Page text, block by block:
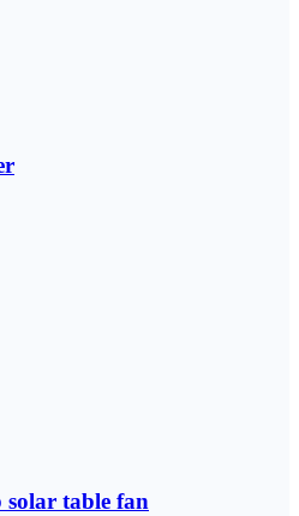
solar table fan